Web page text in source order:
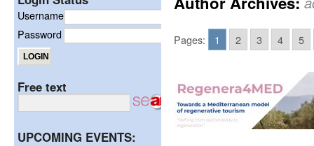
Pages: 1 2 3 4 5
Username
Password
Free text
UPCOMING EVENTS: